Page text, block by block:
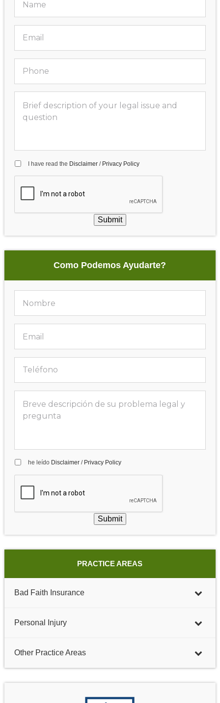
I have read the Disclaimer/ Privacy Policy
Submit
Como Podemos Ayudarte?
he leído Disclaimer/ Privacy Policy
Submit
PRACTICE AREAS
Bad Faith Insurance
Personal Injury
Other Practice Areas